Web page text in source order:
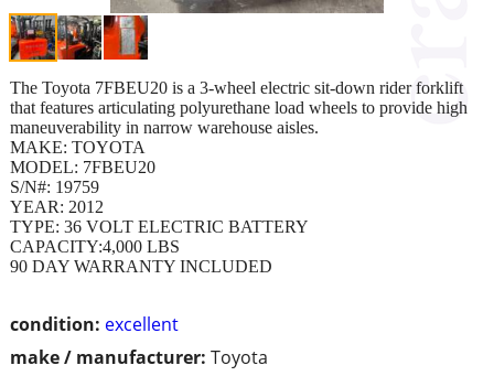
condition: excellent
make / manufacturer: Toyota
The Toyota 7FBEU20 is a 3-wheel electric sit-down rider forklift
that features articulating polyurethane load wheels to provide high
maneuverability in narrow warehouse aisles.
MAKE: TOYOTA
MODEL: 7FBEU20
S/N#: 19759
YEAR: 2012
TYPE: 36 VOLT ELECTRIC BATTERY
CAPACITY:4,000 LBS
90 DAY WARRANTY INCLUDED